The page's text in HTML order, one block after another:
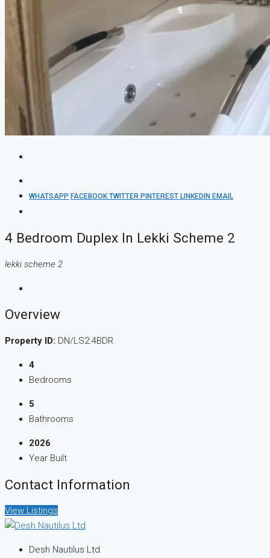
WHATSAPP FACEBOOKTWITTER PINTEREST LINKEDIN EMAIL
4 Bedroom Duplex In Lekki Scheme 2
lekki scheme 2
Overview
Property ID: DN/LS2.4BDR
4
Bedrooms
5
Bathrooms
2026
Year Built
Contact Information
View Listings
Desh Nautilus Ltd